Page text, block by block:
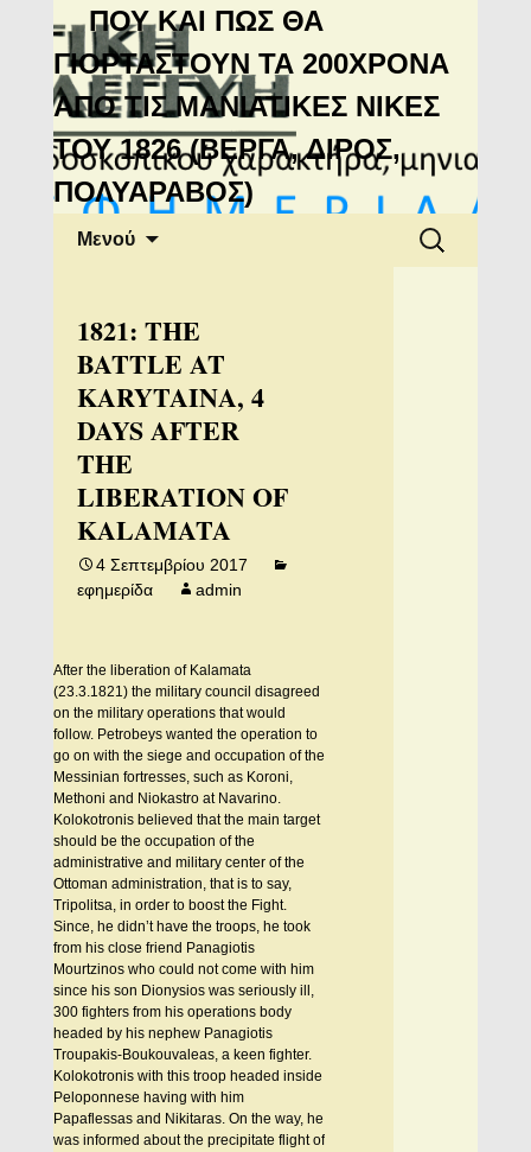
Μανιάτικη
Αλληλεγγύη
ΠΟΥ ΚΑΙ ΠΩΣ ΘΑ
ΓΙΟΡΤΑΣΤΟΥΝ ΤΑ 200ΧΡΟΝΑ
ΑΠΟ ΤΙΣ ΜΑΝΙΑΤΙΚΕΣ ΝΙΚΕΣ
ΤΟΥ 1826 (ΒΕΡΓΑ, ΔΙΡΟΣ,
ΠΟΛΥΑΡΑΒΟΣ)
Μενού
Αναζήτηση
για:
1821: THE
BATTLE AT
KARYTAINA, 4
DAYS AFTER
THE
LIBERATION OF
KALAMATA
4 Σεπτεμβρίου 2017
εφημερίδα
admin
After the liberation of Kalamata
(23.3.1821) the military council disagreed
on the military operations that would
follow. Petrobeys wanted the operation to
go on with the siege and occupation of the
Messinian fortresses, such as Koroni,
Methoni and Niokastro at Navarino.
Kolokotronis believed that the main target
should be the occupation of the
administrative and military center of the
Ottoman administration, that is to say,
Tripolitsa, in order to boost the Fight.
Since, he didn’t have the troops, he took
from his close friend Panagiotis
Mourtzinos who could not come with him
since his son Dionysios was seriously ill,
300 fighters from his operations body
headed by his nephew Panagiotis
Troupakis-Boukouvaleas, a keen fighter.
Kolokotronis with this troop headed inside
Peloponnese having with him
Papaflessas and Nikitaras. On the way, he
was informed about the precipitate flight of